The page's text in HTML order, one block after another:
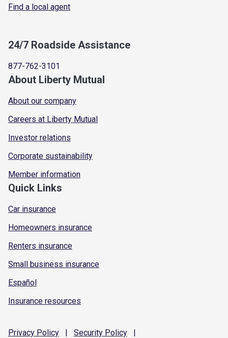
Find a local agent
24/7 Roadside Assistance
877-762-3101
About Liberty Mutual
About our company
Careers at Liberty Mutual
Investor relations
Corporate sustainability
Member information
Quick Links
Car insurance
Homeowners insurance
Renters insurance
Small business insurance
Español
Insurance resources
Privacy Policy | Security Policy |